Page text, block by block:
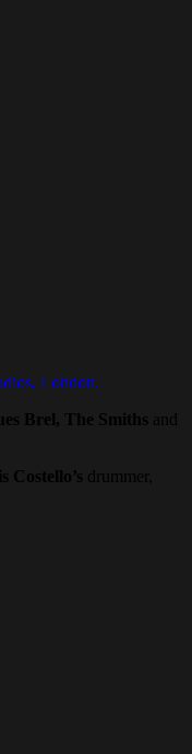
London.
Brel, The Smiths and
Costello’s drummer,